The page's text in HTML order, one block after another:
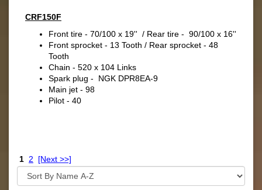
CRF150F
Front tire - 70/100 x 19'' / Rear tire - 90/100 x 16''
Front sprocket - 13 Tooth / Rear sprocket - 48
Tooth
Chain - 520 x 104 Links
Spark plug - NGK DPR8EA-9
Main jet - 98
Pilot - 40
1 2 [Next >>]